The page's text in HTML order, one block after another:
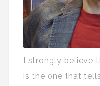
I strongly believe
is the one that